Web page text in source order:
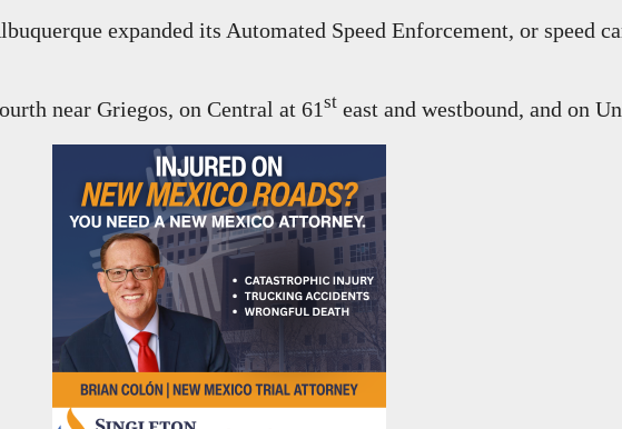
expanded its Automated Speed Enforcement, or speed
near Griegos, on Central at 61st east and westbound, and on